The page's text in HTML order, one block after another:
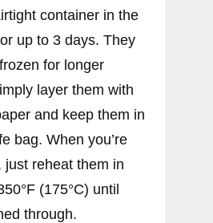
container in the
up to 3 days. They
for longer
layer them with
and keep them in
bag. When you’re
just reheat them in
(175°C) until
through.